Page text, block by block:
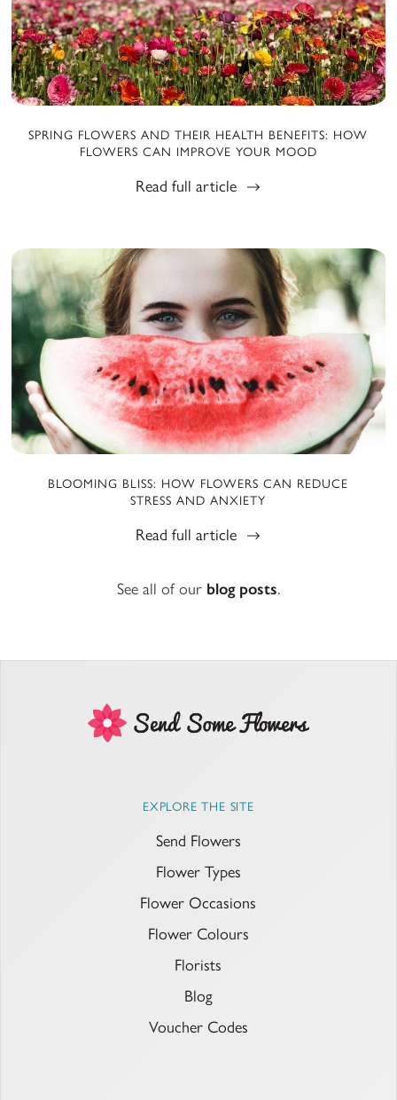
SPRING FLOWERS AND THEIR HEALTH BENEFITS: HOW
FLOWERS CAN IMPROVE YOUR MOOD
Read full article
BLOOMING BLISS: HOW FLOWERS CAN REDUCE
STRESS AND ANXIETY
Read full article
See all of our blog posts.
EXPLORE THE SITE
Send Flowers
Flower Types
Flower Occasions
Flower Colours
Florists
Blog
Voucher Codes